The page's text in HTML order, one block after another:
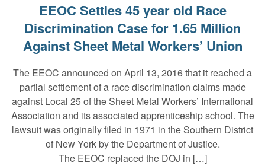
EEOC Settles 45 year old Race
Discrimination Case for 1.65 Million
Against Sheet Metal Workers’ Union
The EEOC announced on April 13, 2016 that it reached a
partial settlement of a race discrimination claims made
against Local 25 of the Sheet Metal Workers’ International
Association and its associated apprenticeship school. The
lawsuit was originally filed in 1971 in the Southern District
of New York by the Department of Justice.
The EEOC replaced the DOJ in […]